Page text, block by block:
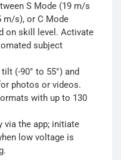
S Mode (19 m/s
m/s), or C Mode
on skill level. Activate
subject
(-90° to 55°) and
photos or videos.
with up to 130
via the app; initiate
low voltage is